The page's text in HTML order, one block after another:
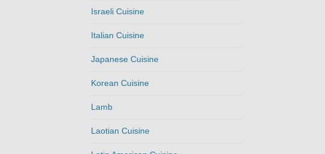
Israeli Cuisine
Italian Cuisine
Japanese Cuisine
Korean Cuisine
Lamb
Laotian Cuisine